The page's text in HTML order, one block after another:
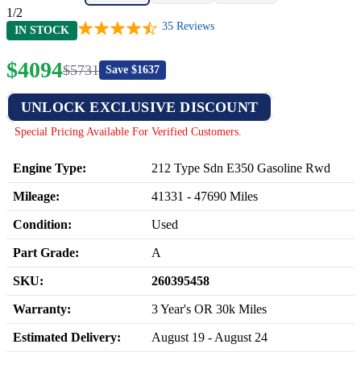
1/2
IN STOCK 35 Reviews
$4094$5731 Save $1637
UNLOCK EXCLUSIVE DISCOUNT
Special Pricing Available For Verified Customers.
Engine Type: 212 Type Sdn E350 Gasoline Rwd
Mileage: 41331 - 47690 Miles
Condition: Used
Part Grade: A
SKU: 260395458
Warranty: 3 Year's OR 30k Miles
Estimated Delivery: August 19 - August 24